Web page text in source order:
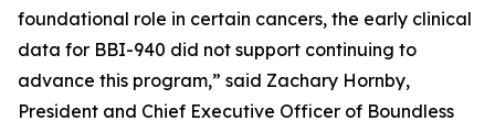
foundational role in certain cancers, the early clinical
data for BBI-940 did not support continuing to
advance this program,” said Zachary Hornby,
President and Chief Executive Officer of Boundless